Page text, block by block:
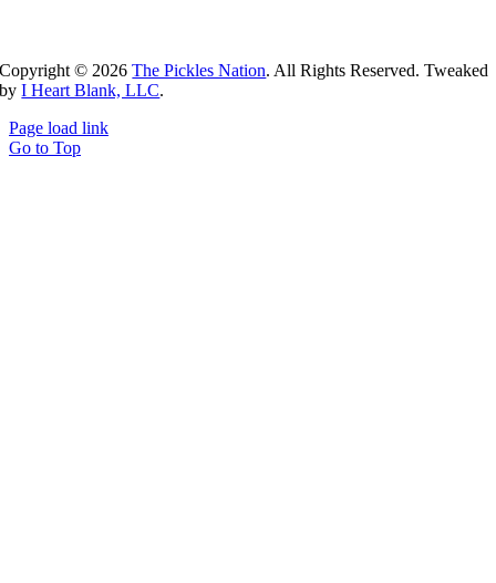
Copyright © 2026The Pickles Nation. All Rights Reserved. Tweaked
byI Heart Blank, LLC.
Page load link
Go to Top